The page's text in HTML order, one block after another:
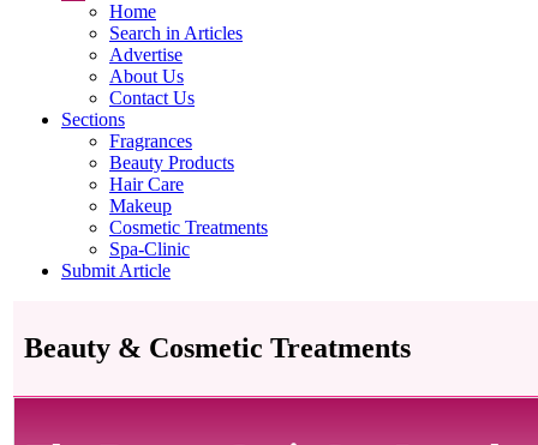
Home
Search in Articles
Advertise
About Us
Contact Us
Sections
Fragrances
Beauty Products
Hair Care
Makeup
Cosmetic Treatments
Spa-Clinic
Submit Article
Beauty & Cosmetic Treatments